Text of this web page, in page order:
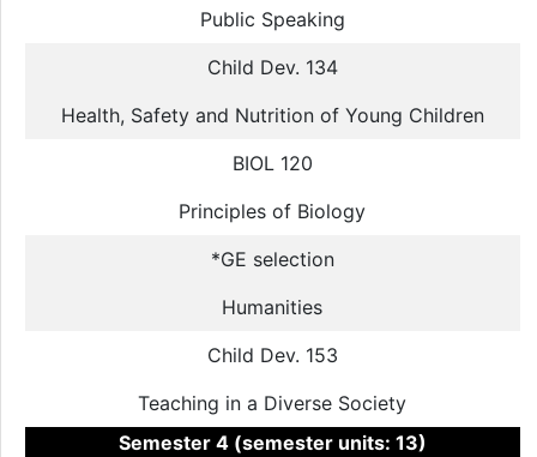
Public Speaking
Child Dev. 134
Health, Safety and Nutrition of Young Children
BIOL 120
Principles of Biology
*GE selection
Humanities
Child Dev. 153
Teaching in a Diverse Society
Semester 4 (semester units: 13)